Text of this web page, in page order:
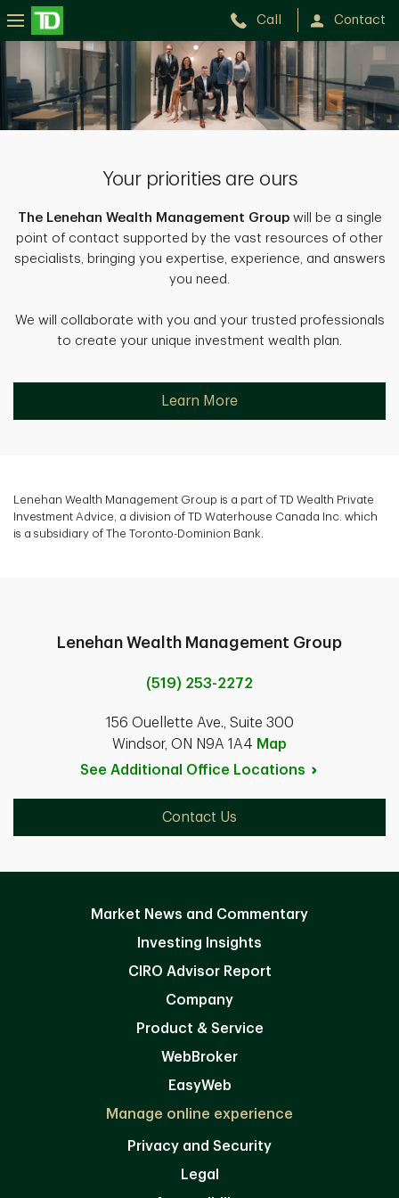
Call Contact
Lenehan
Wealth
Management
Your priorities are ours
The Lenehan Wealth Management Groupwill be a single
point of contact supported by the vast resources of other
specialists, bringing you expertise, experience, and answers
you need.
We will collaborate with you and your trusted professionals
to create your unique investment wealth plan.
Learn More
Lenehan Wealth Management Group is a part of TD Wealth Private
Investment Advice, a division of TD Waterhouse Canada Inc. which
is a subsidiary of The Toronto-Dominion Bank.
Lenehan Wealth Management Group
(519) 253-2272
156 Ouellette Ave., Suite 300
Windsor, ON N9A 1A4 Map
See Additional Office Locations
Contact Us
Market News and Commentary
Investing Insights
CIRO Advisor Report
Company
Product & Service
WebBroker
EasyWeb
Manage online experience
Privacy and Security
Legal